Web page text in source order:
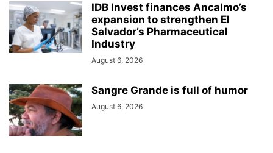
IDB Invest finances Ancalmo’s
expansion to strengthen El
Salvador’s Pharmaceutical
Industry
August 6, 2026
Sangre Grande is full of humor
August 6, 2026